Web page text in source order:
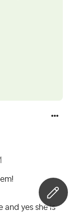
and yes she is